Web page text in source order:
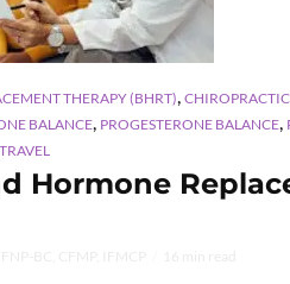
THERAPY (BHRT) CHIROPRACTIC
BALANCE PROGESTERONE BALANCE
TRAVEL
Hormone